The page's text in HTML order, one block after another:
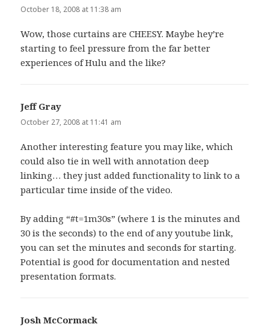
October 18, 2008 at 11:38 am
Wow, those curtains are CHEESY. Maybe hey’re
starting to feel pressure from the far better
experiences of Hulu and the like?
Jeff Gray
October 27, 2008 at 11:41 am
Another interesting feature you may like, which
could also tie in well with annotation deep
linking… they just added functionality to link to a
particular time inside of the video.
By adding “#t=1m30s” (where 1 is the minutes and
30 is the seconds) to the end of any youtube link,
you can set the minutes and seconds for starting.
Potential is good for documentation and nested
presentation formats.
Josh McCormacksays: